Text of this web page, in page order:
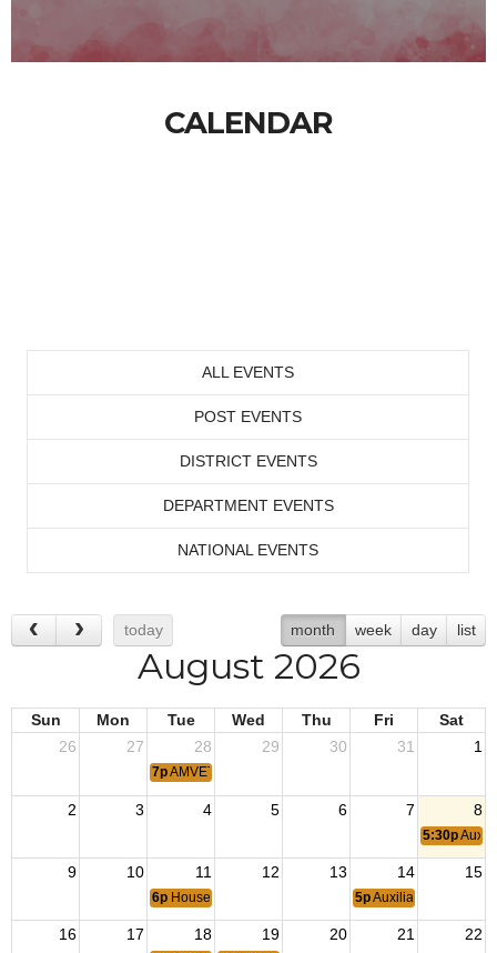
CALENDAR
ALL EVENTS
POST EVENTS
DISTRICT EVENTS
DEPARTMENT EVENTS
NATIONAL EVENTS
today month week day list
August 2026
Sun Mon Tue Wed Thu Fri
Sat
26
27 28 29 30 31 1
7pAMVET Meeting
2 3 4 5 6 7 8
5:30p
9 10 11 12 13 14 15
6p House Committee Meeting 5pAuxiliary Steak
16 17 18 19 20 21 22